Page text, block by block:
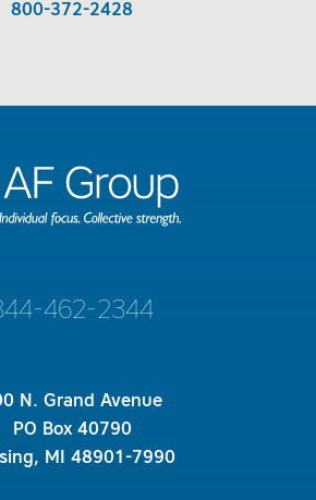
800-372-2428
462-2344
N. Grand Avenue
PO Box 40790
MI 48901-7990